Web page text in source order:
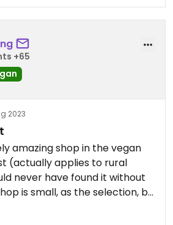
+65
2023
amazing shop in the vegan
(actually applies to rural
never have found it without
is small, as the selection, but
given the precision and
cakes and patisseries they